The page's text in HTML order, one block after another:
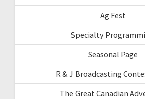
Ag Fest
Specialty
Seasonal Page
R & J Broadcasting
The Great Canadian